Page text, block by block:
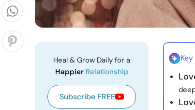
Heal & Grow Daily for a
Happier Relationship
Subscribe FREE